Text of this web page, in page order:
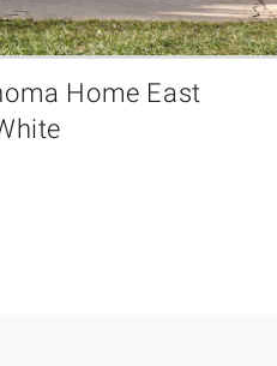
Home East